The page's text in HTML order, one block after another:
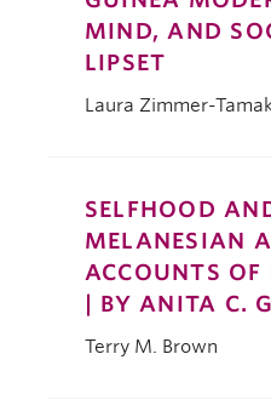
MIND, AND
LIPSET
Laura Zimmer-
SELFHOOD
MELANESIAN
ACCOUNTS
| BY ANITA C.
Terry M. Brown